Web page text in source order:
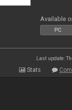
Available
PC
Last update:
Stats